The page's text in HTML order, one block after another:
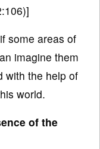
some areas of
imagine them
with the help of
world.
of the